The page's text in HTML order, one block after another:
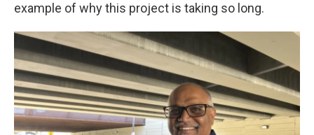
example of why this project is taking so long.